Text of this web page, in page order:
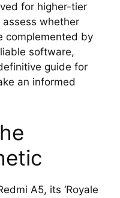
for higher-tier
whether
complemented by
software,
guide for
an informed
A5, its ‘Royale